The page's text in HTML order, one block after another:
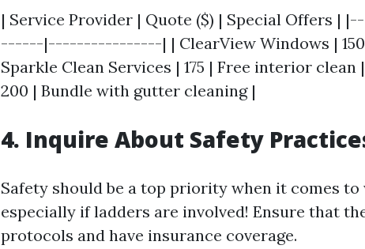
| Service Provider | Quote ($) | Special
------|----------------| | ClearView Windows | 150
Sparkle Clean Services | 175 | Free interior
200 | Bundle with gutter cleaning |
4. Inquire About Safety
Safety should be a top priority when it comes
especially if ladders are involved! Ensure that
protocols and have insurance coverage.